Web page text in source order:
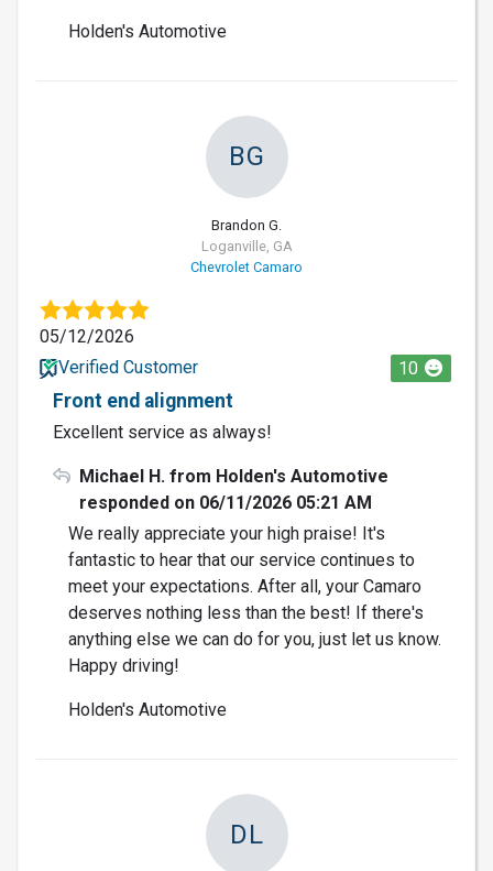
Holden's Automotive
BG
Brandon G.
Loganville, GA
Chevrolet Camaro
05/12/2026
Verified Customer
10
Front end alignment
Excellent service as always!
Michael H. from Holden's Automotive
responded on 06/11/2026 05:21 AM
We really appreciate your high praise! It's
fantastic to hear that our service continues to
meet your expectations. After all, your Camaro
deserves nothing less than the best! If there's
anything else we can do for you, just let us know.
Happy driving!
Holden's Automotive
DL